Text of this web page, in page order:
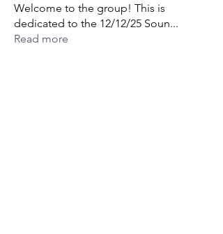
Welcome to the group! This is
dedicated to the 12/12/25 Soun...
Read more